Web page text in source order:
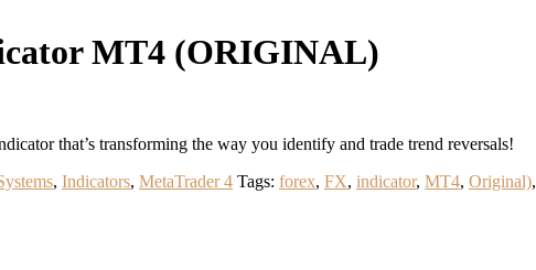
MT4 (ORIGINAL)
that’s transforming the way you identify and trade trend reversals!
, Indicators, MetaTrader 4 Tags: forex, FX, indicator, MT4, Original),